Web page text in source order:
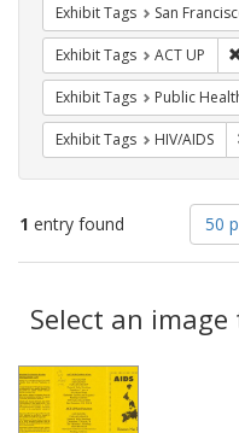
Exhibit Tags San
Exhibit Tags ACT UP
Exhibit Tags Public
Exhibit Tags HIV/AIDS
1 entry found
of
results
per
50
Results
Select an